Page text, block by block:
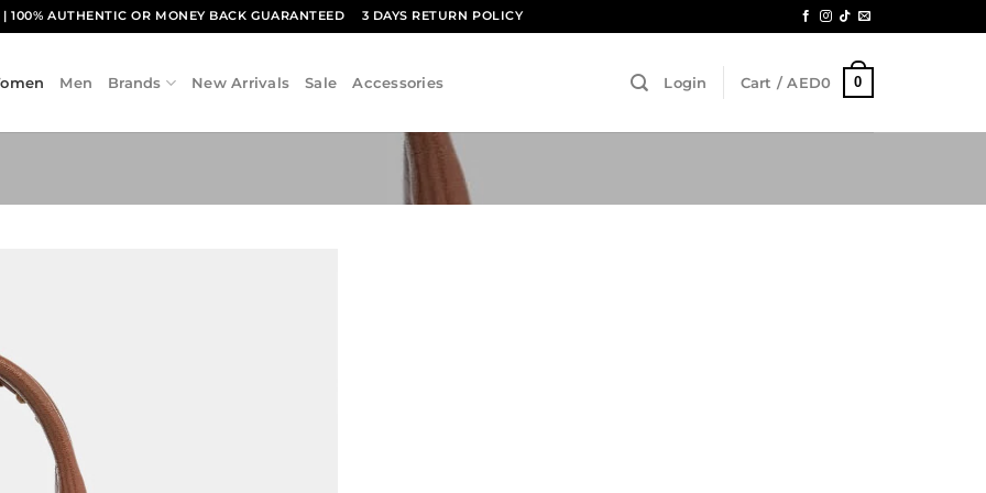
| 100% AUTHENTIC OR MONEY BACK GUARANTEED 3 DAYS RETURN POLICY
Men Brands New Arrivals Sale Accessories Login Cart /AED0 0